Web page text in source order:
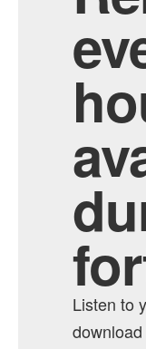
Listen to
download